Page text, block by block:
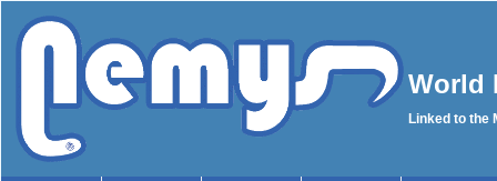
World
Linked to the